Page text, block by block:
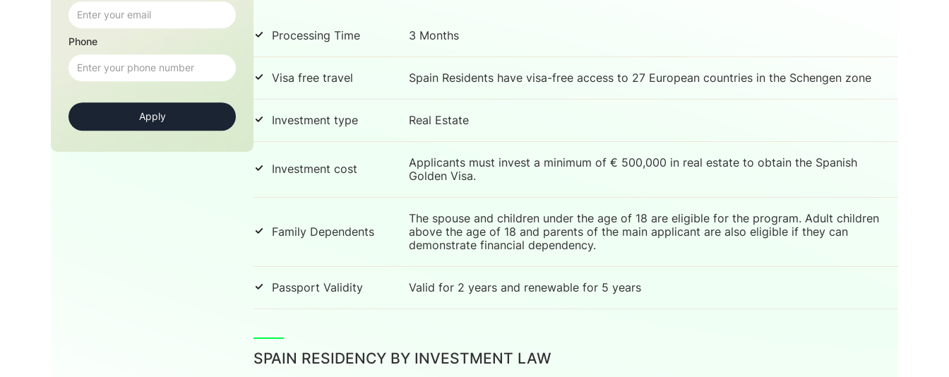
Phone Processing Time 3 Months
Visa free travel Spain Residents have visa-free access to 27 European countries in the Schengen zone
Investment type Real Estate
Investment cost
Applicants must invest a minimum of € 500,000 in real estate to obtain the Spanish
Golden Visa.
Family Dependents
The spouse and children under the age of 18 are eligible for the program. Adult children
above the age of 18 and parents of the main applicant are also eligible if they can
demonstrate financial dependency.
Passport Validity Valid for 2 years and renewable for 5 years
SPAIN RESIDENCY BY INVESTMENT LAW